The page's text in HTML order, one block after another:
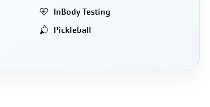
InBody Testing
Pickleball